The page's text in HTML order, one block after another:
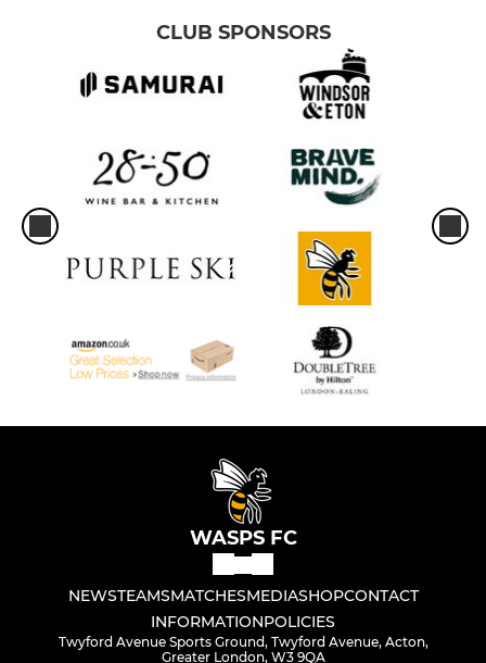
CLUB SPONSORS
WASPS FC
NEWSTEAMSMATCHESMEDIASHOPCONTACT
INFORMATIONPOLICIES
Twyford Avenue Sports Ground, Twyford Avenue, Acton,
Greater London, W3 9QA